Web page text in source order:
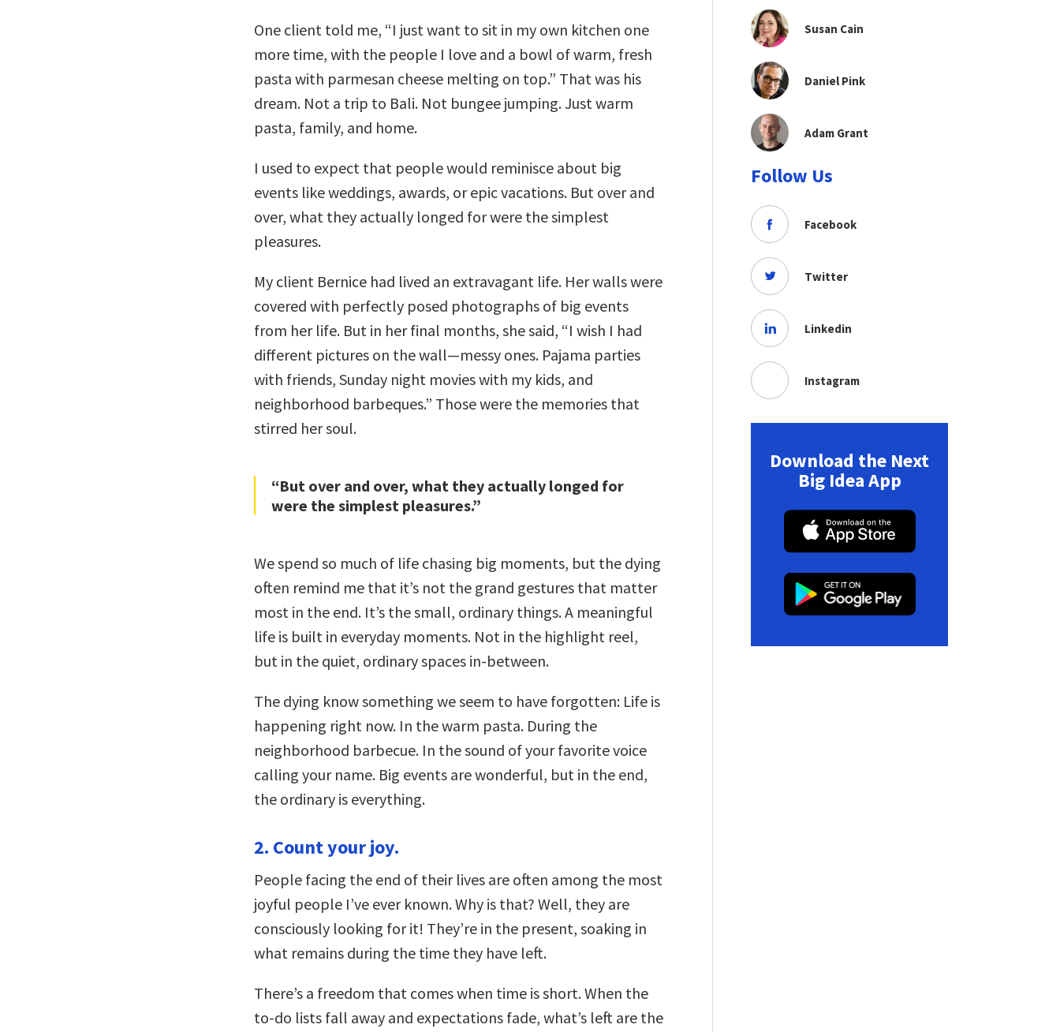
One client told me, “I just want to sit in my own kitchen one
more time, with the people I love and a bowl of warm, fresh
pasta with parmesan cheese melting on top.” That was his
dream. Not a trip to Bali. Not bungee jumping. Just warm
pasta, family, and home.
I used to expect that people would reminisce about big
events like weddings, awards, or epic vacations. But over and
over, what they actually longed for were the simplest
pleasures.
My client Bernice had lived an extravagant life. Her walls were
covered with perfectly posed photographs of big events
from her life. But in her final months, she said, “I wish I had
different pictures on the wall—messy ones. Pajama parties
with friends, Sunday night movies with my kids, and
neighborhood barbeques.” Those were the memories that
stirred her soul.
“But over and over, what they actually longed for
were the simplest pleasures.”
We spend so much of life chasing big moments, but the dying
often remind me that it’s not the grand gestures that matter
most in the end. It’s the small, ordinary things. A meaningful
life is built in everyday moments. Not in the highlight reel,
but in the quiet, ordinary spaces in-between.
The dying know something we seem to have forgotten: Life is
happening right now. In the warm pasta. During the
neighborhood barbecue. In the sound of your favorite voice
calling your name. Big events are wonderful, but in the end,
the ordinary is everything.
2. Count your joy.
People facing the end of their lives are often among the most
joyful people I’ve ever known. Why is that? Well, they are
consciously looking for it! They’re in the present, soaking in
what remains during the time they have left.
There’s a freedom that comes when time is short. When the
to-do lists fall away and expectations fade, what’s left are the
Susan Cain
Daniel Pink
Adam Grant
Follow Us
Facebook
Twitter
Linkedin
Instagram
Download the Next
Big Idea App